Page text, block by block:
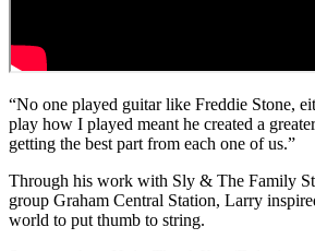
“No one played guitar like Freddie Stone,
play how I played meant he created a
getting the best part from each one of us.”
Through his work with Sly & The Family
group Graham Central Station, Larry
world to put thumb to string.